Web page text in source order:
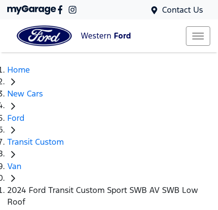
Contact Us
Western Ford
Home
New Cars
Ford
Transit Custom
Van
2024 Ford Transit Custom Sport SWB AV SWB Low
Roof